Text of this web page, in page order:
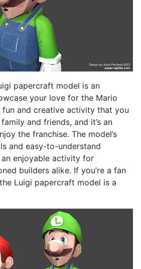
papercraft model is an
your love for the Mario
fun and creative activity that you
and friends, and it’s an
the franchise. The model’s
and easy-to-understand
enjoyable activity for
builders alike. If you’re a fan
Luigi papercraft model is a